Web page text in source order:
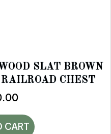
SLAT BROWN
CHEST
CART